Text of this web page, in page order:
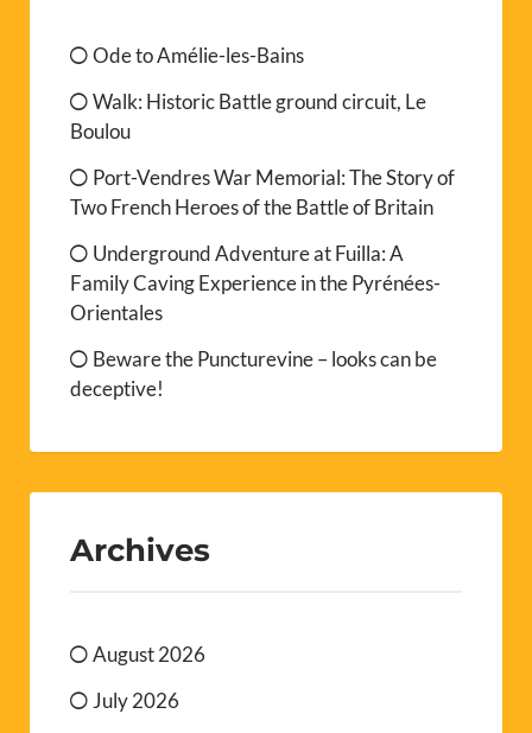
Ode to Amélie-les-Bains
Walk: Historic Battle ground circuit, Le
Boulou
Port-Vendres War Memorial: The Story of
Two French Heroes of the Battle of Britain
Underground Adventure at Fuilla: A
Family Caving Experience in the Pyrénées-
Orientales
Beware the Puncturevine – looks can be
deceptive!
Archives
August 2026
July 2026